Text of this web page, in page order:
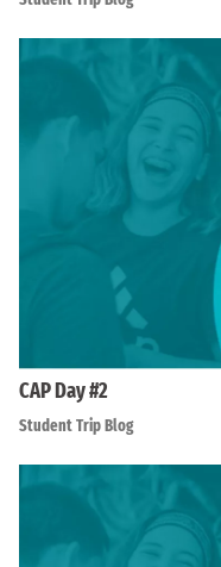
CAP Day #2
Student Trip Blog